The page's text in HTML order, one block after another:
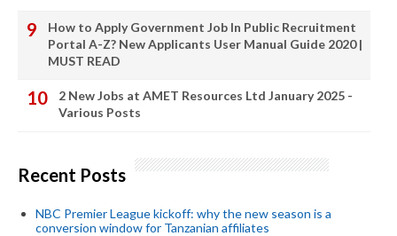
How to Apply Government Job In Public Recruitment
Portal A-Z? New Applicants User Manual Guide 2020 |
MUST READ
2 New Jobs at AMET Resources Ltd January 2025 -
Various Posts
Recent Posts
NBC Premier League kickoff: why the new season is a
conversion window for Tanzanian affiliates